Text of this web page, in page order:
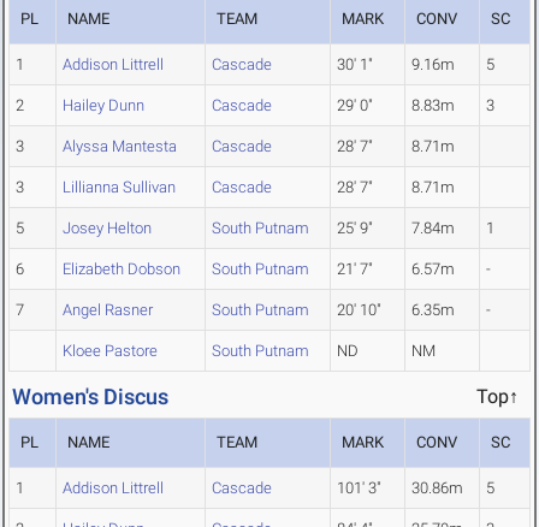
PL NAME TEAM MARK CONV SC
1 Addison Littrell Cascade 30' 1" 9.16m 5
2 Hailey Dunn Cascade 29' 0" 8.83m 3
3 Alyssa Mantesta Cascade 28' 7" 8.71m
3 Lillianna Sullivan Cascade 28' 7" 8.71m
5 Josey Helton South Putnam 25' 9" 7.84m 1
6 Elizabeth Dobson South Putnam 21' 7" 6.57m -
7 Angel Rasner South Putnam 20' 10" 6.35m -
Kloee Pastore South Putnam ND NM
Women's Discus Top↑
PL NAME TEAM MARK CONV SC
1 Addison Littrell Cascade 101' 3" 30.86m 5